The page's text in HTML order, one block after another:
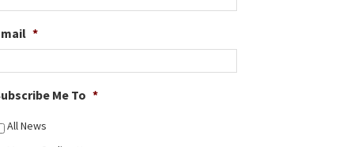
*
Me To *
All News